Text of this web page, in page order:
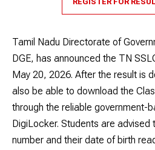
Tamil Nadu Directorate of
DGE, has announced the TN
May 20, 2026. After the result is
also be able to download the
through the reliable government-
DigiLocker. Students are
number and their date of birth